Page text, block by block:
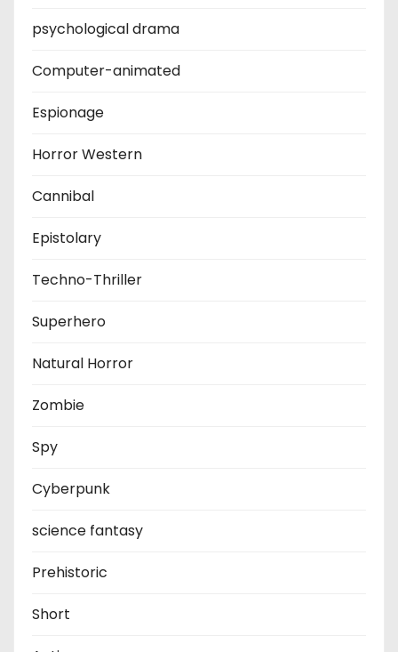
psychological drama
Computer-animated
Espionage
Horror Western
Cannibal
Epistolary
Techno-Thriller
Superhero
Natural Horror
Zombie
Spy
Cyberpunk
science fantasy
Prehistoric
Short